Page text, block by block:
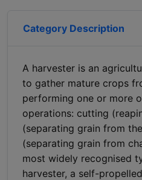
Category Description
A harvester is an
to gather mature crops
performing one or more
operations: cutting
(separating grain from
(separating grain from
most widely recognised
harvester, a self-